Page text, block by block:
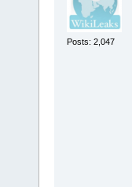
Posts: 2,047